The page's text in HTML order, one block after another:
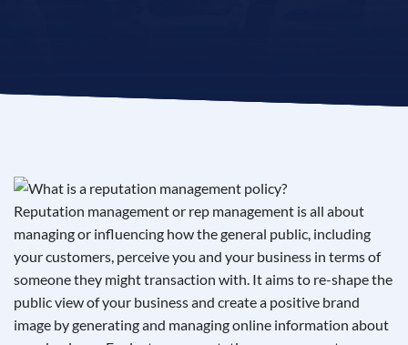
See If
Reputation management or rep management is all about
managing or influencing how the general public, including
your customers, perceive you and your business in terms of
someone they might transaction with. It aims to re-shape the
public view of your business and create a positive brand
image by generating and managing online information about